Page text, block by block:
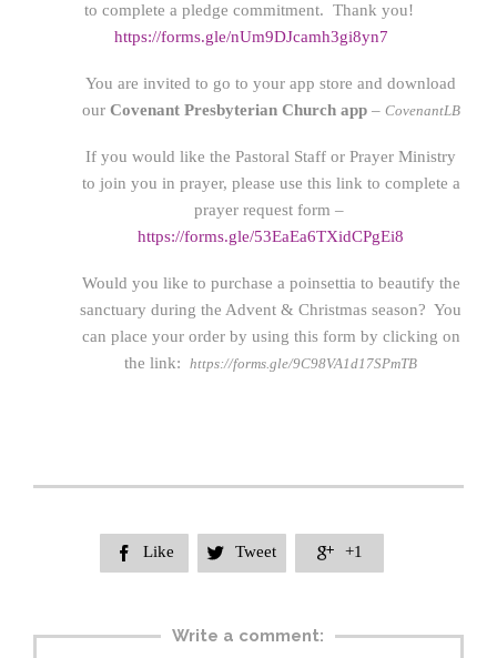
to complete a pledge commitment. Thank you!
https://forms.gle/nUm9DJcamh3gi8yn7
You are invited to go to your app store and download
ourCovenant Presbyterian Church app– CovenantLB
If you would like the Pastoral Staff or Prayer Ministry
to join you in prayer, please use this link to complete a
prayer request form –
https://forms.gle/53EaEa6TXidCPgEi8
Would you like to purchase a poinsettia to beautify the
sanctuary during the Advent & Christmas season? You
can place your order by using this form by clicking on
the link: https://forms.gle/9C98VA1d17SPmTB
 Like  Tweet  +1
Write a comment: